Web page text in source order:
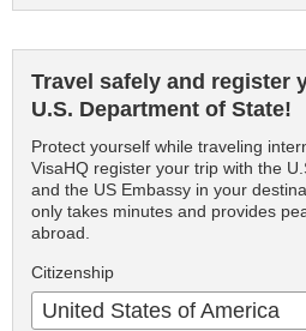
Travel safely and register
U.S. Department of State!
Protect yourself while traveling
VisaHQ register your trip with the
and the US Embassy in your
only takes minutes and provides
abroad.
Citizenship
United States of America